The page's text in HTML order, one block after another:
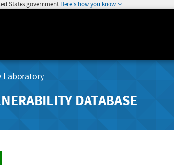
States government Here's how you know
Laboratory
DATABASE